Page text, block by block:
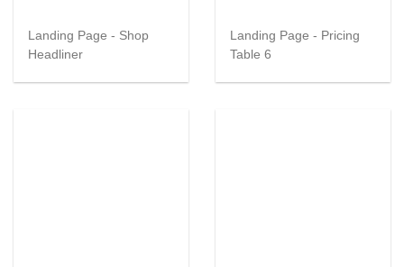
Landing Page - Shop
Headliner
Landing Page - Pricing
Table 6